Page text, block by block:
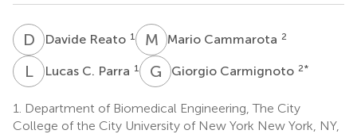
D RDavide Reato 1 M CMario Cammarota 2
LCLucas C. Parra 1 G CGiorgio Carmignoto 2*
1.
Department of Biomedical Engineering, The City
College of the City University of New York New York, NY,